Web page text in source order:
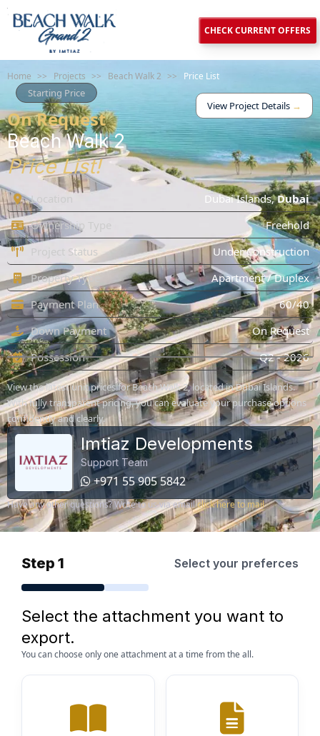
CHECK CURRENT OFFERS
Home >> Projects >> Beach Walk 2 >> Price List
Starting Price
On Request
View Project Details →
Beach Walk 2
Price List!
Location Dubai Islands,Dubai
Ownership Type
Freehold
Project Status
Under Construction
Property Type
Apartment / Duplex
Payment Plan
60/40
Down Payment
On Request
Possession
Q2 - 2026
View the latest unit prices for Beach Walk 2, located in Dubai Islands.
With fully transparent pricing, you can evaluate your purchase options
confidently and clearly.
Imtiaz Developments
Support Team
+971 55 905 5842
Have any other questions? Write to us via emailclick here to mail
Step 1 Select your preferces
Select the attachment you want to
export.
You can choose only one attachment at a time from the all.